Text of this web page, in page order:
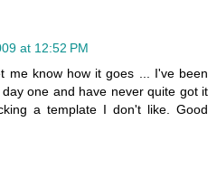
at 12:52 PM
me know how it goes ... I've been
one and have never quite got it
a template I don't like. Good